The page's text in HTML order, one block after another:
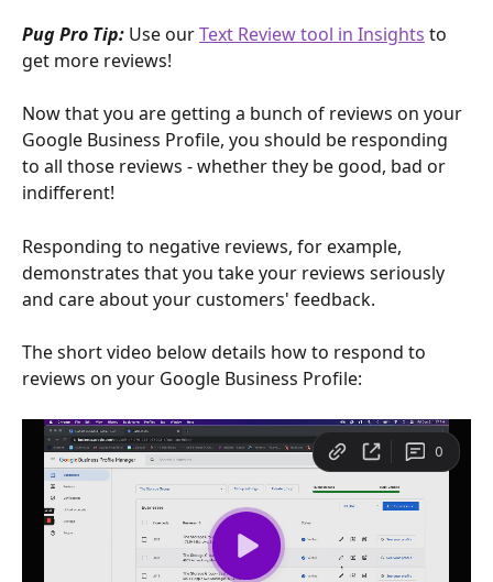
Pug Pro Tip: Use our Text Review tool in Insights to
get more reviews!
Now that you are getting a bunch of reviews on your
Google Business Profile, you should be responding
to all those reviews - whether they be good, bad or
indifferent!
Responding to negative reviews, for example,
demonstrates that you take your reviews seriously
and care about your customers' feedback.
The short video below details how to respond to
reviews on your Google Business Profile: